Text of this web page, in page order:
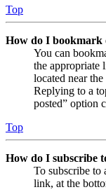
Top
How do I bookmark
You can
the appropriate
located near
Replying to a
posted” option
Top
How do I subscribe
To subscribe to
link, at the